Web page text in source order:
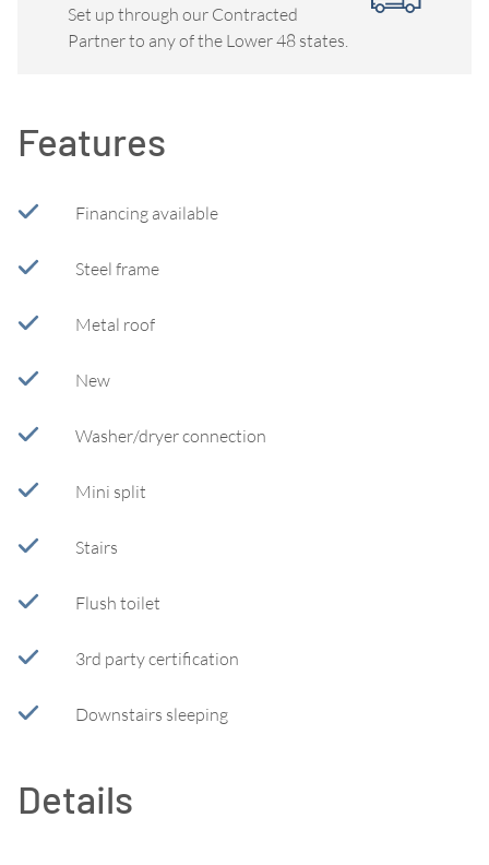
Set up through our Contracted
Partner to any of the Lower 48 states.
Features
Financing available
Steel frame
Metal roof
New
Washer/dryer connection
Mini split
Stairs
Flush toilet
3rd party certification
Downstairs sleeping
Details